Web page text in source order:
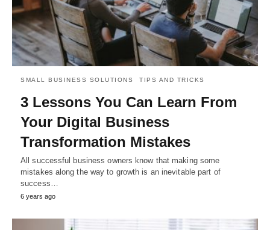
SMALL BUSINESS SOLUTIONS TIPS AND TRICKS
3 Lessons You Can Learn From
Your Digital Business
Transformation Mistakes
All successful business owners know that making some
mistakes along the way to growth is an inevitable part of
success…
6 years ago